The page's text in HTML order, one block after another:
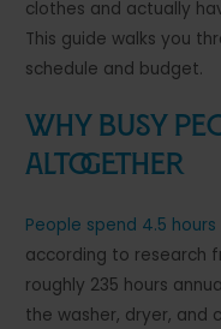
clothes and actually
This guide walks you
schedule and budget.
Why Busy
Altogether
People spend 4.5
according to research
roughly 235 hours
the washer, dryer, and